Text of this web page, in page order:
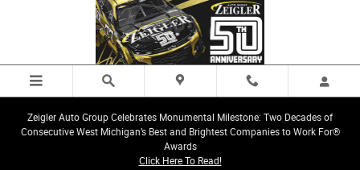
Skip to main content
Zeigler Auto Group Celebrates Monumental Milestone: Two Decades of
Consecutive West Michigan’s Best and Brightest Companies to Work For®
Awards
Click Here To Read!